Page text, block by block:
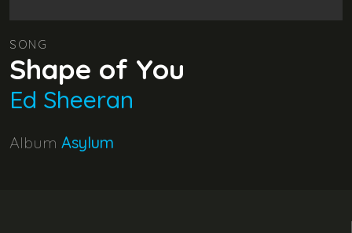
SONG
Shape of You
Ed Sheeran
Album Asylum